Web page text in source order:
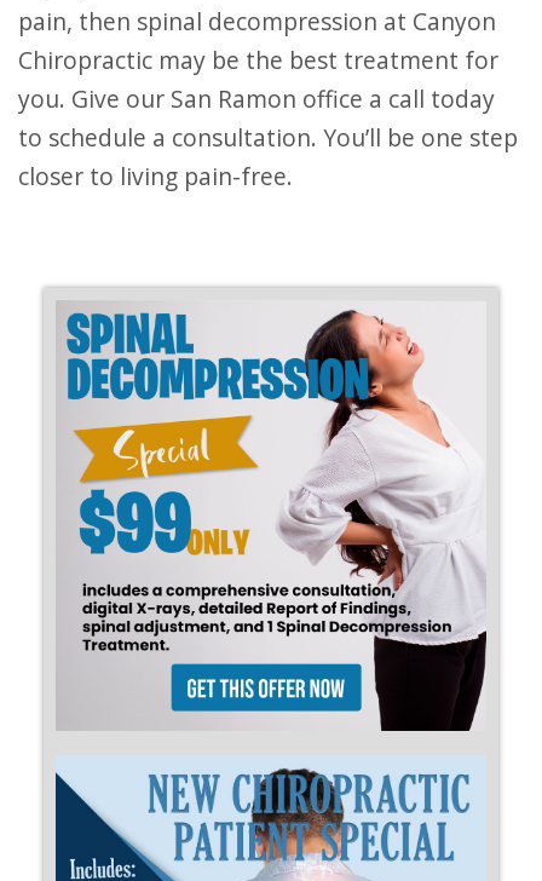
pain, then spinal decompression at Canyon
Chiropractic may be the best treatment for
you. Give our San Ramon office a call today
to schedule a consultation. You’ll be one step
closer to living pain-free.